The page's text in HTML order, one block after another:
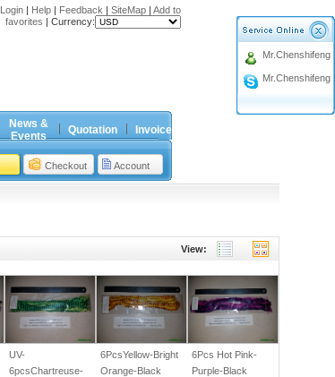
Login| Help| Feedback | SiteMap| Add to
favorites | Currency:
News &
Events
Quotation Invoice
Checkout Account
Mr.Chenshifeng
Mr.Chenshifeng
View:
UV-
6pcsChartreuse-
6PcsYellow-Bright
Orange-Black
6Pcs Hot Pink-
Purple-Black